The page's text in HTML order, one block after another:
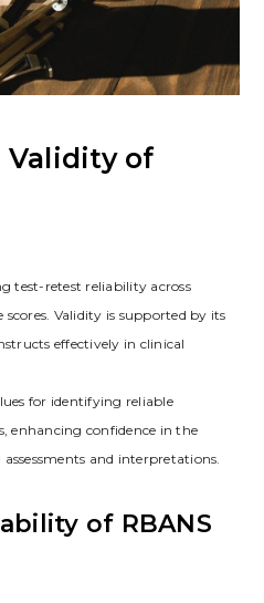
Validity of
test-retest reliability across
scores. Validity is supported by its
effectively in clinical
for identifying reliable
enhancing confidence in the
and interpretations.
of RBANS